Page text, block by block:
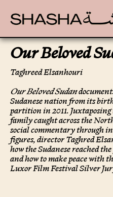
Our Beloved
Taghreed Elsanhouri
Our Beloved Sudan
Sudanese nation from its
partition in 2011.
family caught across the
social commentary through
figures, director Taghred
how the Sudanese reached
and how to make peace with
Luxor Film Festival Silver